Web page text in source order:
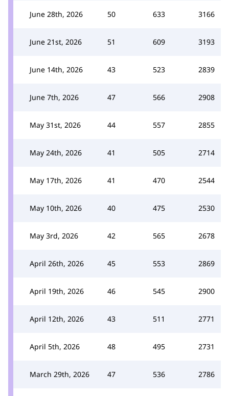
June 28th, 2026 50 633 3166
June 21st, 2026 51 609 3193
June 14th, 2026 43 523 2839
June 7th, 2026 47 566 2908
May 31st, 2026 44 557 2855
May 24th, 2026 41 505 2714
May 17th, 2026 41 470 2544
May 10th, 2026 40 475 2530
May 3rd, 2026 42 565 2678
April 26th, 2026 45 553 2869
April 19th, 2026 46 545 2900
April 12th, 2026 43 511 2771
April 5th, 2026 48 495 2731
March 29th, 2026 47 536 2786